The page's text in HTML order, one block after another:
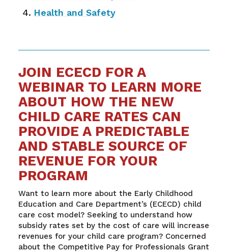
Health and Safety
JOIN ECECD FOR A
WEBINAR TO LEARN MORE
ABOUT HOW THE NEW
CHILD CARE RATES CAN
PROVIDE A PREDICTABLE
AND STABLE SOURCE OF
REVENUE FOR YOUR
PROGRAM
Want to learn more about the Early Childhood
Education and Care Department’s (ECECD) child
care cost model? Seeking to understand how
subsidy rates set by the cost of care will increase
revenues for your child care program? Concerned
about the Competitive Pay for Professionals Grant